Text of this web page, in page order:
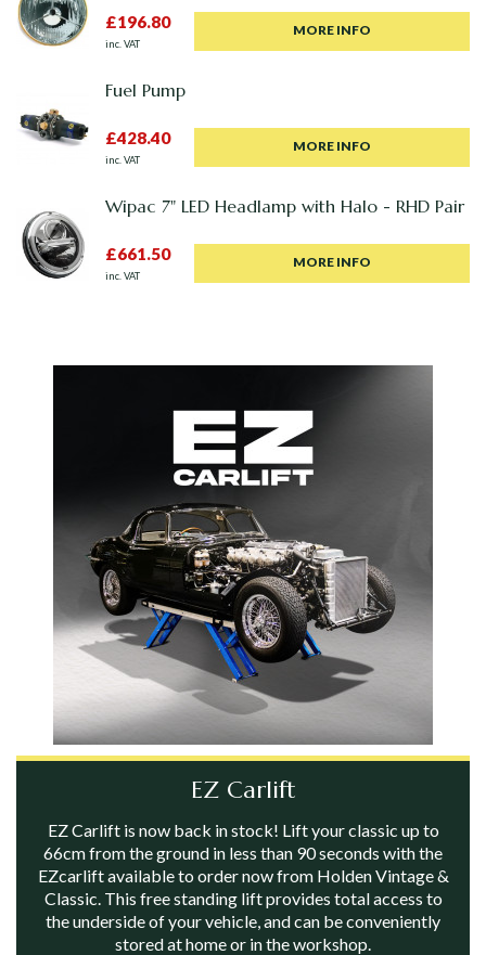
£196.80
inc. VAT
MORE INFO
Fuel Pump
£428.40
inc. VAT
MORE INFO
Wipac 7" LED Headlamp with Halo - RHD Pair
£661.50
inc. VAT
MORE INFO
EZ Carlift
EZ Carlift is now back in stock! Lift your classic up to
66cm from the ground in less than 90 seconds with the
EZcarlift available to order now from Holden Vintage &
Classic. This free standing lift provides total access to
the underside of your vehicle, and can be conveniently
stored at home or in the workshop.